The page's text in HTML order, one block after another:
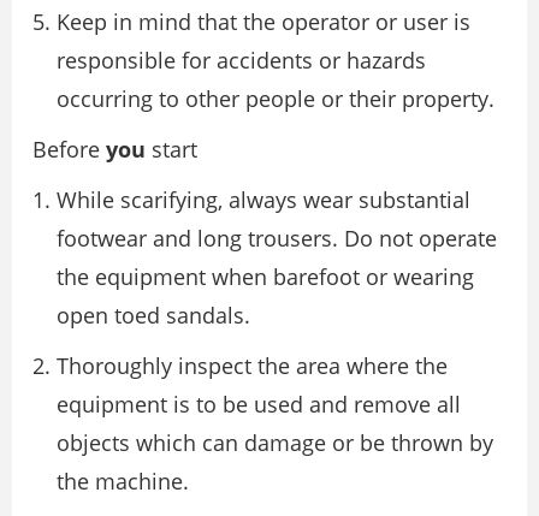
Keep in mind that the operator or user is
responsible for accidents or hazards
occurring to other people or their property.
Before you start
While scarifying, always wear substantial
footwear and long trousers. Do not operate
the equipment when barefoot or wearing
open toed sandals.
Thoroughly inspect the area where the
equipment is to be used and remove all
objects which can damage or be thrown by
the machine.